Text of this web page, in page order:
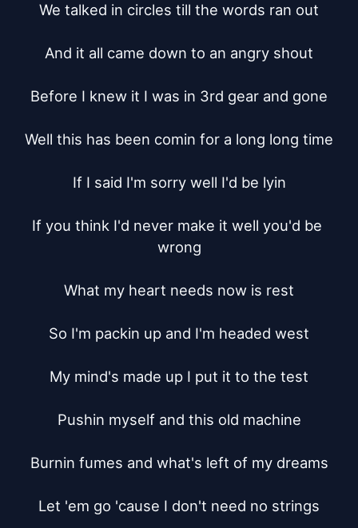
We talked in circles till the words ran out
And it all came down to an angry shout
Before I knew it I was in 3rd gear and gone
Well this has been comin for a long long time
If I said I'm sorry well I'd be lyin
If you think I'd never make it well you'd be
wrong
What my heart needs now is rest
So I'm packin up and I'm headed west
My mind's made up I put it to the test
Pushin myself and this old machine
Burnin fumes and what's left of my dreams
Let 'em go 'cause I don't need no strings